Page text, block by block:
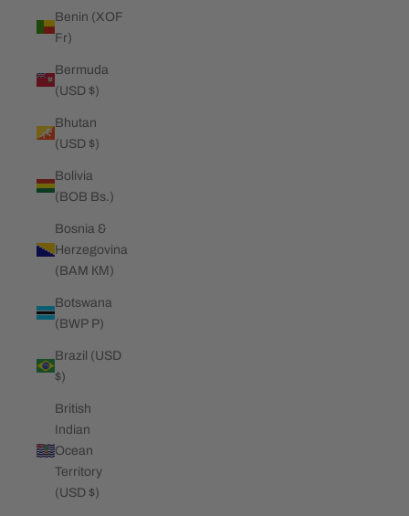
Benin (XOF
Fr)
Bermuda
(USD $)
Bhutan
(USD $)
Bolivia
(BOB Bs.)
Bosnia &
Herzegovina
(BAM КМ)
Botswana
(BWP P)
Brazil (USD
$)
British
Indian
Ocean
Territory
(USD $)